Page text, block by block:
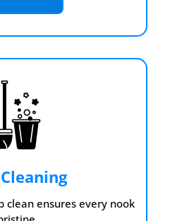
clean ensures every nook